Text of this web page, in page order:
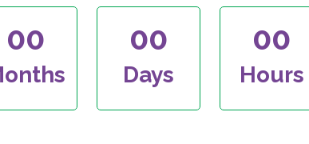
00 00
Days
00
Hours